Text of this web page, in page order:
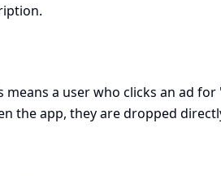
means a user who clicks an ad
the app, they are dropped